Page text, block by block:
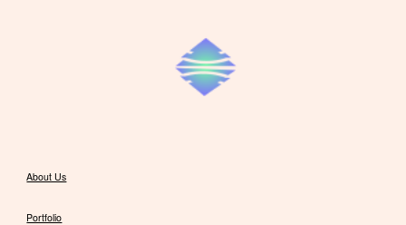
About Us
Portfolio